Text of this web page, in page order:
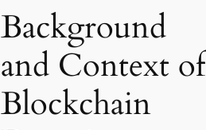
Background
and Context of
Blockchain